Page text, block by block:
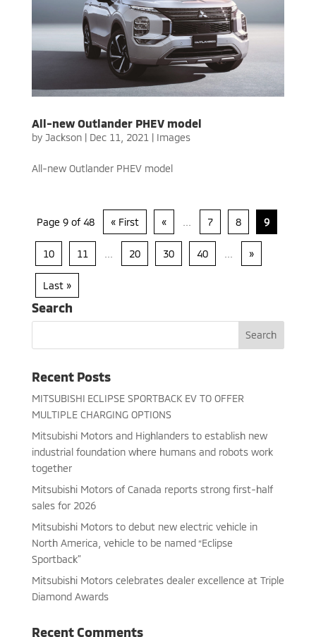
All-new Outlander PHEV model
by Jackson| Dec 11, 2021 | Images
All-new Outlander PHEV model
Page 9 of 48 « First « 7 8 9
10 11 20 30 40 »
Last »
Search
Recent Posts
MITSUBISHI ECLIPSE SPORTBACK EV TO OFFER
MULTIPLE CHARGING OPTIONS
Mitsubishi Motors and Highlanders to establish new
industrial foundation where humans and robots work
together
Mitsubishi Motors of Canada reports strong first-half
sales for 2026
Mitsubishi Motors to debut new electric vehicle in
North America, vehicle to be named “Eclipse
Sportback”
Mitsubishi Motors celebrates dealer excellence at Triple
Diamond Awards
Recent Comments